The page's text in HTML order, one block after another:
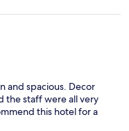
and spacious. Decor
the staff were all very
this hotel for a